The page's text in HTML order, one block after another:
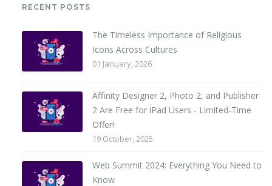
RECENT POSTS
The Timeless Importance of Religious
Icons Across Cultures
01 January, 2026
Affinity Designer 2, Photo 2, and Publisher
2 Are Free for iPad Users - Limited-Time
Offer!
19 October, 2025
Web Summit 2024: Everything You Need to
Know